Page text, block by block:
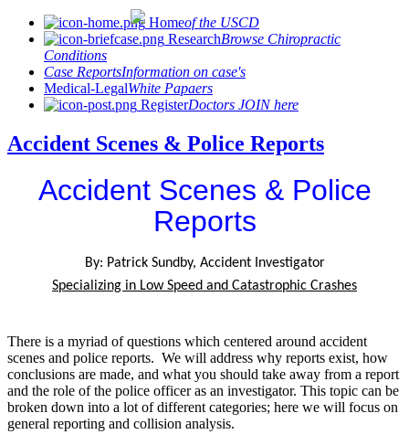
Homeof the USCD
ResearchBrowse Chiropractic
Conditions
Case ReportsInformation on case's
Medical-LegalWhite Papaers
RegisterDoctors JOIN here
Accident Scenes & Police Reports
Accident Scenes & Police
Reports
By: Patrick Sundby, Accident Investigator
Specializing in Low Speed and Catastrophic Crashes
There is a myriad of questions which centered around accident
scenes and police reports. We will address why reports exist, how
conclusions are made, and what you should take away from a report
and the role of the police officer as an investigator. This topic can be
broken down into a lot of different categories; here we will focus on
general reporting and collision analysis.